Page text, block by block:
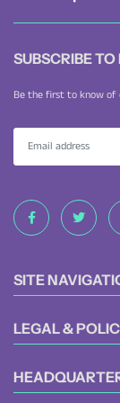
SUBSCRIBE
Be the first to know of
SITE
LEGAL &